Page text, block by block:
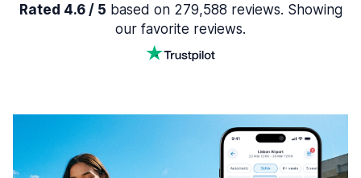
Rated 4.6 / 5 based on 279,588 reviews. Showing
our favorite reviews.